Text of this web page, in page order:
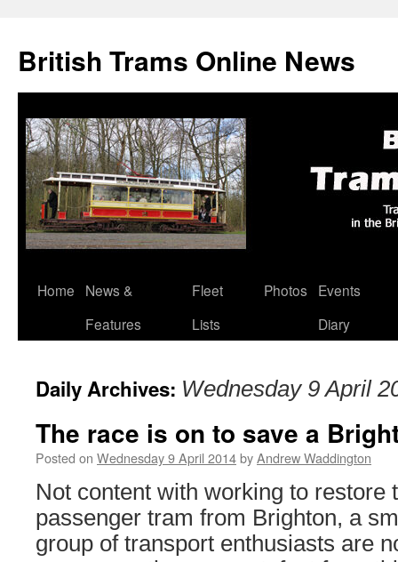
British Trams Online News
Skip
Home
News &
Features
Fleet
Lists
Photos
Events
Diary
Daily Archives: Wednesday 9 April
The race is on to save a
Posted on Wednesday 9 April 2014byAndrew Waddington
Not content with working to restore
passenger tram from Brighton, a
group of transport enthusiasts are